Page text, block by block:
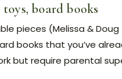
board books
pieces (Melissa &
books that you’ve
but require parental